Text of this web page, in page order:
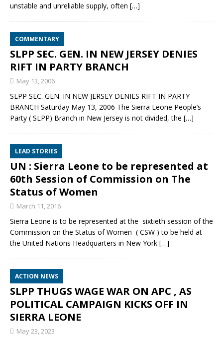
unstable and unreliable supply, often […]
COMMENTARY
SLPP SEC. GEN. IN NEW JERSEY DENIES
RIFT IN PARTY BRANCH
May 13, 2006
SLPP SEC. GEN. IN NEW JERSEY DENIES RIFT IN PARTY
BRANCH Saturday May 13, 2006 The Sierra Leone People’s
Party ( SLPP) Branch in New Jersey is not divided, the […]
LEAD STORIES
UN : Sierra Leone to be represented at
60th Session of Commission on The
Status of Women
March 11, 2016
Sierra Leone is to be represented at the sixtieth session of the
Commission on the Status of Women ( CSW ) to be held at
the United Nations Headquarters in New York […]
ACTION NEWS
SLPP THUGS WAGE WAR ON APC , AS
POLITICAL CAMPAIGN KICKS OFF IN
SIERRA LEONE
May 23, 2023